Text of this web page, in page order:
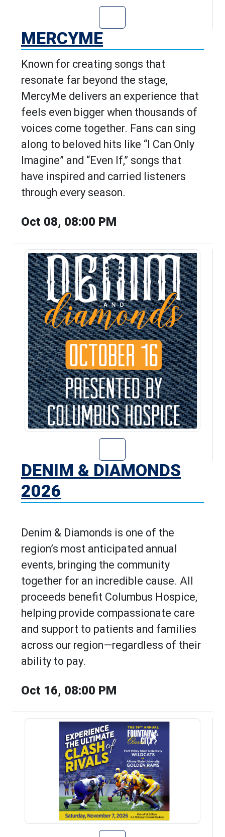
Go to
MERCYME
Known for creating songs that
resonate far beyond the stage,
MercyMe delivers an experience that
feels even bigger when thousands of
voices come together. Fans can sing
along to beloved hits like “I Can Only
Imagine” and “Even If,” songs that
have inspired and carried listeners
through every season.
Oct 08, 08:00 PM
Go to Denim &
DENIM & DIAMONDS
2026
Denim & Diamonds is one of the
region’s most anticipated annual
events, bringing the community
together for an incredible cause. All
proceeds benefit Columbus Hospice,
helping provide compassionate care
and support to patients and families
across our region—regardless of their
ability to pay.
Oct 16, 08:00 PM